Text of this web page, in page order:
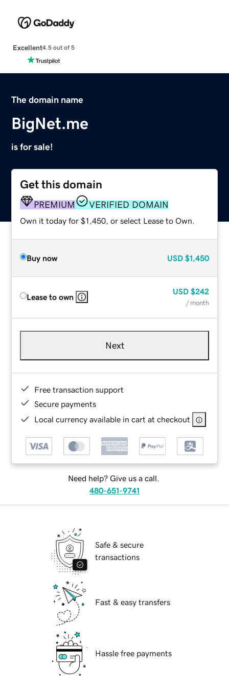
Excellent4.5 out of 5
The domain name
BigNet.me
is for sale!
Get this domain
PREMIUM VERIFIED DOMAIN
Own it today for $1,450, or select Lease to Own.
Buy now USD $1,450
Lease to own
USD $242
/ month
Next
Free transaction support
Secure payments
Local currency available in cart at checkout
Need help? Give us a call.
480-651-9741
Safe & secure
transactions
Fast & easy transfers
Hassle free payments